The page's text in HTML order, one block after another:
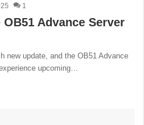
1
Advance Server
new update, and the OB51 Advance
upcoming…